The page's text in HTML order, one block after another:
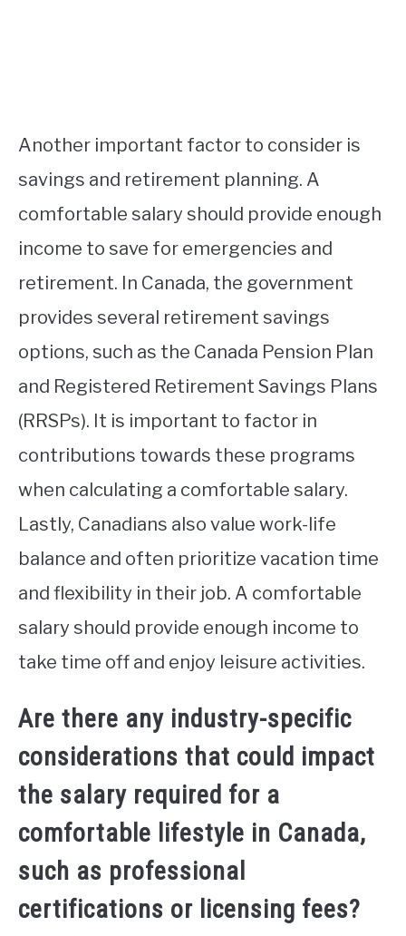
Another important factor to consider is
savings and retirement planning. A
comfortable salary should provide enough
income to save for emergencies and
retirement. In Canada, the government
provides several retirement savings
options, such as the Canada Pension Plan
and Registered Retirement Savings Plans
(RRSPs). It is important to factor in
contributions towards these programs
when calculating a comfortable salary.
Lastly, Canadians also value work-life
balance and often prioritize vacation time
and flexibility in their job. A comfortable
salary should provide enough income to
take time off and enjoy leisure activities.
Are there any industry-specific
considerations that could impact
the salary required for a
comfortable lifestyle in Canada,
such as professional
certifications or licensing fees?